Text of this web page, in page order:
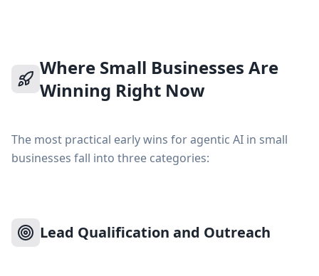
Where Small Businesses Are
Winning Right Now
The most practical early wins for agentic AI in small
businesses fall into three categories:
Lead Qualification and Outreach